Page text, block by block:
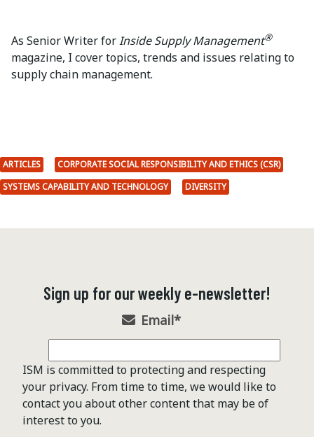
As Senior Writer forInside Supply Management®
magazine, I cover topics, trends and issues relating to
supply chain management.
ARTICLES
CORPORATE SOCIAL RESPONSIBILITY AND ETHICS (CSR)
SYSTEMS CAPABILITY AND TECHNOLOGY
DIVERSITY
Sign up for our weekly e-newsletter!
Email*
ISM is committed to protecting and respecting
your privacy. From time to time, we would like to
contact you about other content that may be of
interest to you.